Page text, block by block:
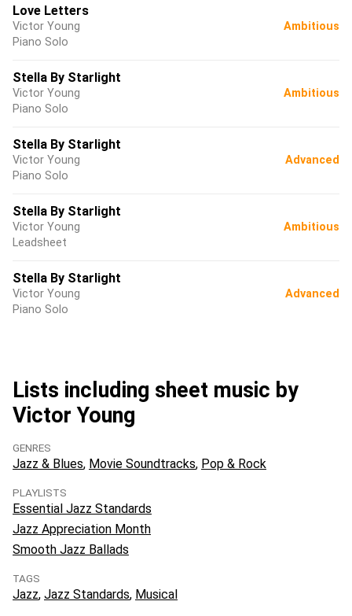
Love Letters
Victor Young
Piano Solo
Ambitious
Stella By Starlight
Victor Young
Piano Solo
Ambitious
Stella By Starlight
Victor Young
Piano Solo
Advanced
Stella By Starlight
Victor Young
Leadsheet
Ambitious
Stella By Starlight
Victor Young
Piano Solo
Advanced
Lists including sheet music by
Victor Young
GENRES
Jazz & Blues Movie Soundtracks Pop & Rock
PLAYLISTS
Essential Jazz Standards
Jazz Appreciation Month
Smooth Jazz Ballads
TAGS
Jazz Jazz Standards Musical